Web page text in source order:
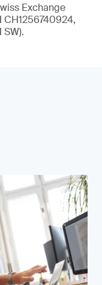
Exchange
CH1256740924,